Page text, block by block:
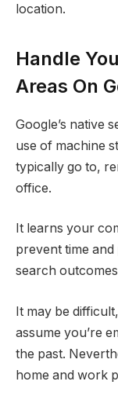
location.
Handle
Areas On
Google’s native
use of machine
typically go to,
office.
It learns your
prevent time
search
It may be
assume you’re
the past.
home and work